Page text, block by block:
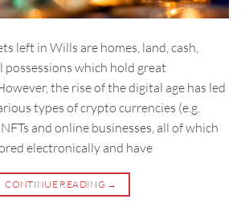
left in Wills are homes, land, cash,
possessions which hold great
the rise of the digital age has led
types of crypto currencies (e.g.
and online businesses, all of which
electronically and have
CONTINUE READING →